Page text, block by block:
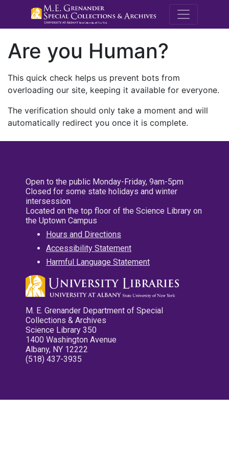
M.E.
Are you Human?
This quick check helps us prevent bots from
overloading our site, keeping it available for everyone.
The verification should only take a moment and will
automatically redirect you once it is complete.
Open to the public Monday-Friday, 9am-5pm
Closed for some state holidays and winter
intersession
Located on the top floor of the Science Library on
the Uptown Campus
Hours and Directions
Accessibility Statement
Harmful Language Statement
M. E. Grenander Department of Special
Collections & Archives
Science Library 350
1400 Washington Avenue
Albany, NY 12222
(518) 437-3935